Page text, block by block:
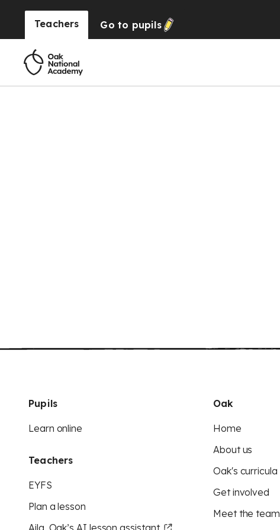
Teachers Go to pupils
Pupils
Learn online
Teachers
EYFS
Plan a lesson
Aila, Oak’s AI lesson assistant
Oak
Home
About us
Oak's curricula
Get involved
Meet the team